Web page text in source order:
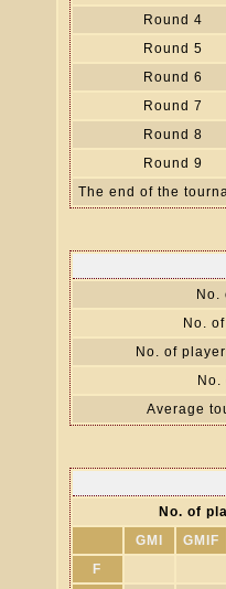
Round 4
Round 5
Round 6
Round 7
Round 8
Round 9
The end of the
No.
No.
No. of
No.
Average
No. of
GMI
GMIF
F